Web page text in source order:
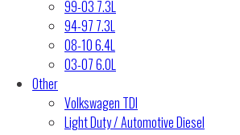
99-03 7.3L
94-97 7.3L
08-10 6.4L
03-07 6.0L
Other
Volkswagen TDI
Light Duty / Automotive Diesel